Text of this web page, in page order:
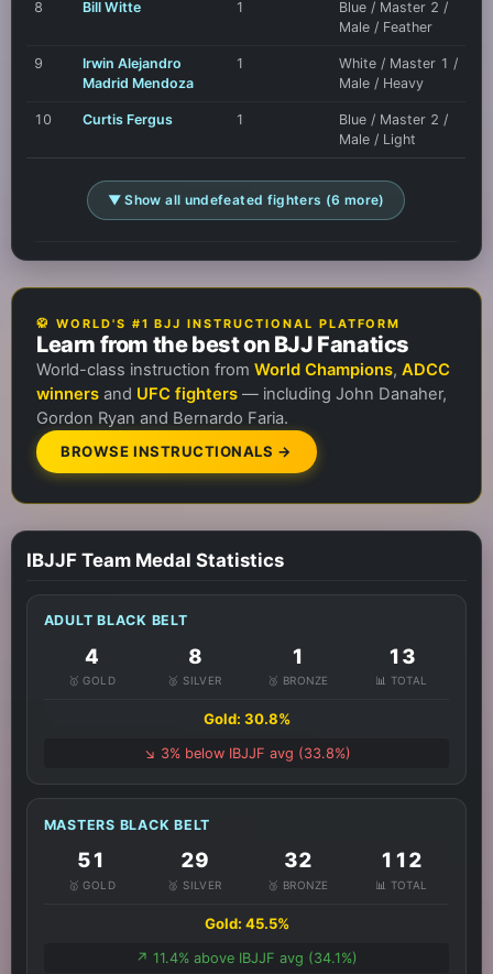
8 Bill Witte 1
Blue / Master 2 /
Male / Feather
9
Irwin Alejandro
Madrid Mendoza
1
White / Master 1 /
Male / Heavy
10 Curtis Fergus 1
Blue / Master 2 /
Male / Light
▼ Show all undefeated fighters (6 more)
🥋 WORLD'S #1 BJJ INSTRUCTIONAL PLATFORM
Learn from the best on BJJ Fanatics
World-class instruction from World Champions, ADCC
winnersand UFC fighters— including John Danaher,
Gordon Ryan and Bernardo Faria.
BROWSE INSTRUCTIONALS →
IBJJF Team Medal Statistics
ADULT BLACK BELT
4
🥇 GOLD
8
🥈 SILVER
1
🥉 BRONZE
13
📊 TOTAL
Gold: 30.8%
↘️ 3% below IBJJF avg (33.8%)
MASTERS BLACK BELT
51
🥇 GOLD
29
🥈 SILVER
32
🥉 BRONZE
112
📊 TOTAL
Gold: 45.5%
↗️ 11.4% above IBJJF avg (34.1%)